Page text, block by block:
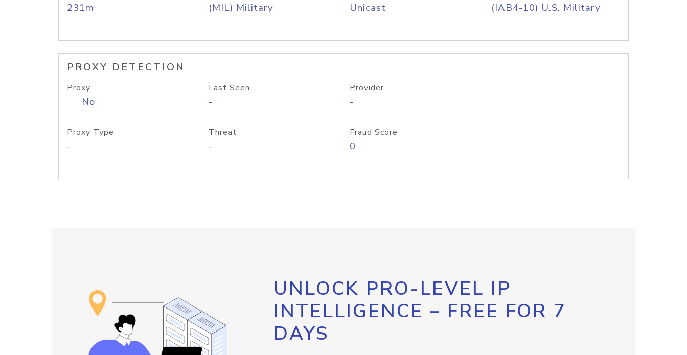
231m (MIL) Military Unicast (IAB4-10) U.S. Military
PROXY DETECTION
Proxy
No
Last Seen
-
Provider
-
Proxy Type
-
Threat
-
Fraud Score
0
UNLOCK PRO-LEVEL IP
INTELLIGENCE – FREE FOR 7
DAYS